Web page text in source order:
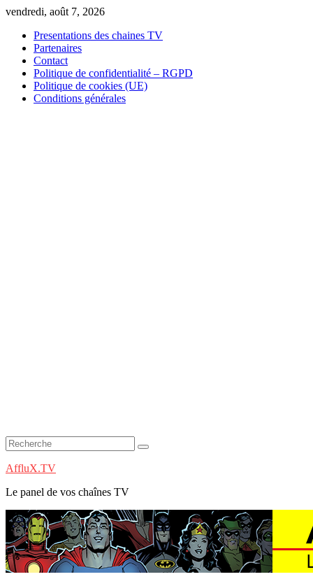
Skip
content
vendredi, août 7, 2026
Presentations des chaines TV
Partenaires
Contact
Politique de confidentialité – RGPD
Politique de cookies (UE)
Conditions générales
AffluX.TV
Le panel de vos chaînes TV